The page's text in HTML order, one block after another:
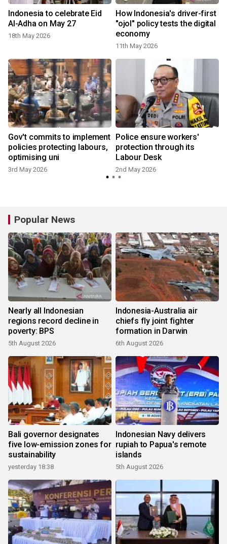
Indonesia to celebrate Eid
Al-Adha on May 27
18th May 2026
How Indonesia's driver-first
"ojol" policy tests the digital
economy
11th May 2026
Gov't commits to implement
policies protecting labours,
optimising uni
3rd May 2026
Police ensure workers'
protection through its
Labour Desk
2nd May 2026
Popular News
Nearly all Indonesian
regions record decline in
poverty: BPS
5th August 2026
Indonesia-Australia air
chiefs fly joint fighter
formation in Darwin
6th August 2026
Bali governor designates
five low-emission zones for
sustainability
yesterday 18:38
Indonesian Navy delivers
rupiah to Papua's remote
islands
5th August 2026